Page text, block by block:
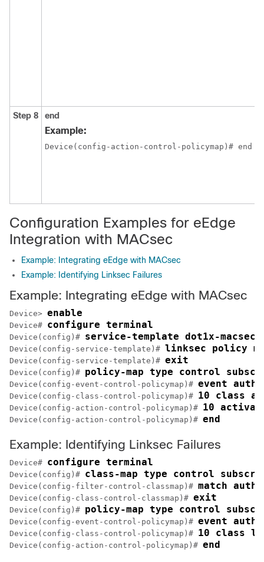
Step 8 end
Example:
Device(config-action-control-policymap)# end
Configuration Examples for eEdge
Integration with MACsec
Example: Integrating eEdge with MACsec
Example: Identifying Linksec Failures
Example: Integrating eEdge with MACsec
Device> enable
Device# configure terminal
Device(config)# service-template dot1x-
Device(config-service-template)# linksec policy
Device(config-service-template)# exit
Device(config)# policy-map type control
Device(config-event-control-policymap)# event
Device(config-class-control-policymap)# 10 class
Device(config-action-control-policymap)# 10
Device(config-action-control-policymap)# end
Example: Identifying Linksec Failures
Device# configure terminal
Device(config)# class-map type control
Device(config-filter-control-classmap)# match
Device(config-class-control-classmap)# exit
Device(config)# policy-map type control
Device(config-event-control-policymap)# event
Device(config-class-control-policymap)# 10 class
Device(config-action-control-policymap)# end